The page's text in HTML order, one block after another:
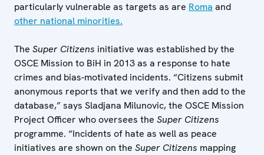
particularly vulnerable as targets as are Roma and
other national minorities.
The Super Citizens initiative was established by the
OSCE Mission to BiH in 2013 as a response to hate
crimes and bias-motivated incidents. “Citizens submit
anonymous reports that we verify and then add to the
database,” says Sladjana Milunovic, the OSCE Mission
Project Officer who oversees the Super Citizens
programme. “Incidents of hate as well as peace
initiatives are shown on the Super Citizens mapping